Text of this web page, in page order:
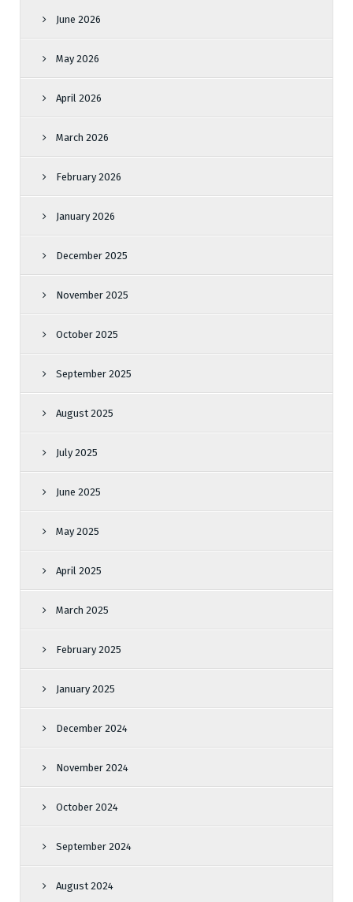
June 2026
May 2026
April 2026
March 2026
February 2026
January 2026
December 2025
November 2025
October 2025
September 2025
August 2025
July 2025
June 2025
May 2025
April 2025
March 2025
February 2025
January 2025
December 2024
November 2024
October 2024
September 2024
August 2024